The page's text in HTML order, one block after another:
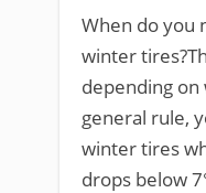
When do you
winter
depending on
general rule,
winter tires
drops below